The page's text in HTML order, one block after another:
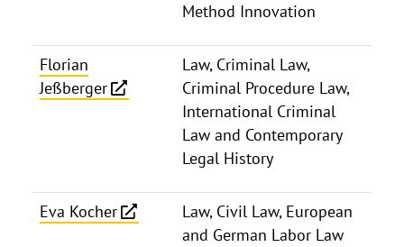
Method Innovation
Florian
Jeßberger
Law, Criminal Law,
Criminal Procedure Law,
International Criminal
Law and Contemporary
Legal History
Eva Kocher
Law, Civil Law, European
and German Labor Law